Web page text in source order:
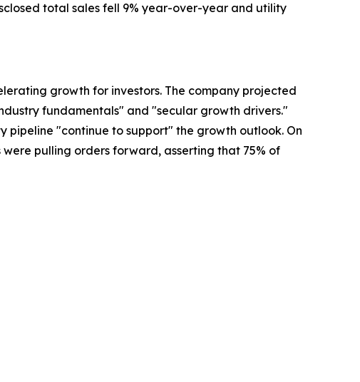
total sales fell 9% year-over-year and utility
growth for investors. The company projected
fundamentals" and "secular growth drivers."
"continue to support" the growth outlook. On
pulling orders forward, asserting that 75% of